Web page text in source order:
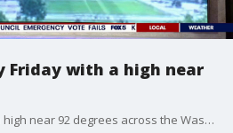
Friday with a high near
A mostly sunny Friday with a high near 92 degrees across the Washington, D.C. region.